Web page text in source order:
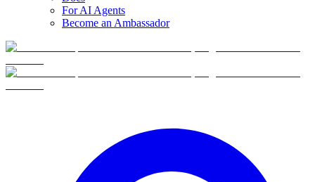
For AI Agents
Become an Ambassador